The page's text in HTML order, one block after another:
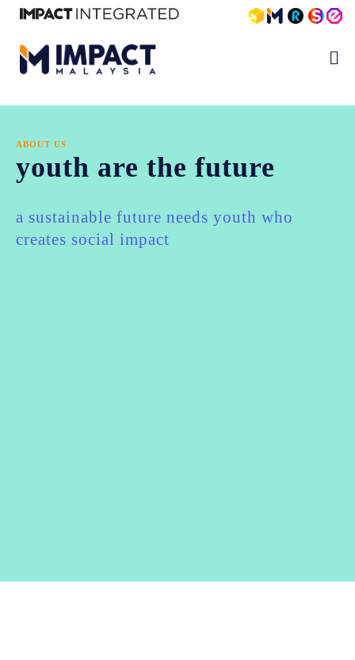
ABOUT US
youth are the future
a sustainable future needs youth who
creates social impact